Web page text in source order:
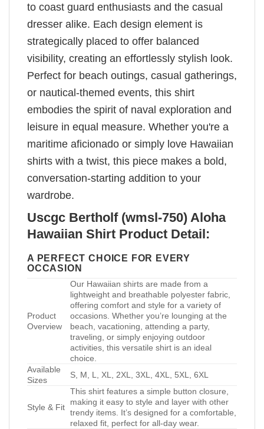
to coast guard enthusiasts and the casual
dresser alike. Each design element is
strategically placed to offer balanced
visibility, creating an effortlessly stylish look.
Perfect for beach outings, casual gatherings,
or nautical-themed events, this shirt
embodies the spirit of naval exploration and
leisure in equal measure. Whether you're a
maritime aficionado or simply love Hawaiian
shirts with a twist, this piece makes a bold,
conversation-starting addition to your
wardrobe.
Uscgc Bertholf (wmsl-750) Aloha
Hawaiian Shirt Product Detail:
A PERFECT CHOICE FOR EVERY
OCCASION
Product
Overview
Our Hawaiian shirts are made from a
lightweight and breathable polyester fabric,
offering comfort and style for a variety of
occasions. Whether you’re lounging at the
beach, vacationing, attending a party,
traveling, or simply enjoying outdoor
activities, this versatile shirt is an ideal
choice.
Available
Sizes
S, M, L, XL, 2XL, 3XL, 4XL, 5XL, 6XL
Style & Fit
This shirt features a simple button closure,
making it easy to style and layer with other
trendy items. It’s designed for a comfortable,
relaxed fit, perfect for all-day wear.